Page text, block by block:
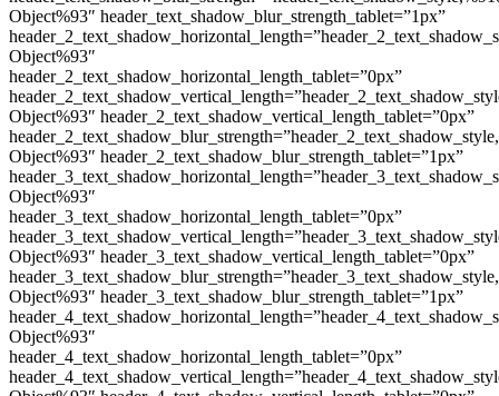
Object%93″ header_text_shadow_blur_strength_tablet=”1px”
Object%93″
header_2_text_shadow_horizontal_length_tablet=”0px”
Object%93″ header_2_text_shadow_vertical_length_tablet=”0px”
Object%93″ header_2_text_shadow_blur_strength_tablet=”1px”
Object%93″
header_3_text_shadow_horizontal_length_tablet=”0px”
Object%93″ header_3_text_shadow_vertical_length_tablet=”0px”
Object%93″ header_3_text_shadow_blur_strength_tablet=”1px”
Object%93″
header_4_text_shadow_horizontal_length_tablet=”0px”